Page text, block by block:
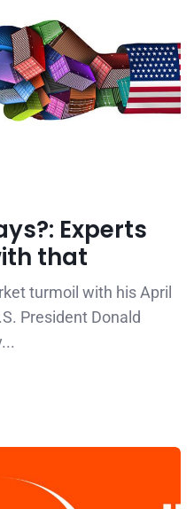
Experts
that
turmoil with his April
President Donald